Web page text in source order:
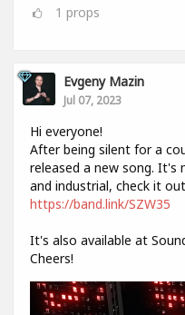
1 props
Evgeny Mazin
Jul 07, 2023
Hi everyone!
After being silent for a
released a new song. It's
and industrial, check it
https://band.link/SZW35
It's also available at
Cheers!